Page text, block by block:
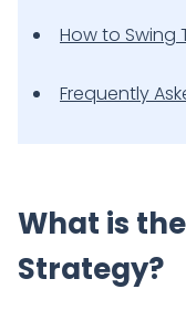
How to Swing
Frequently
What is
Strategy?